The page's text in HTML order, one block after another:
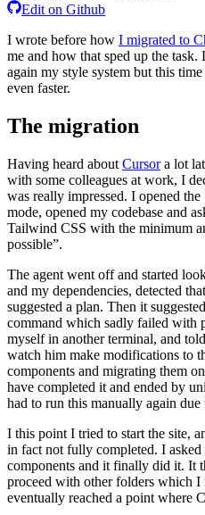
Edit on Github
I wrote before how I migrated to
me and how that sped up the task.
again my style system but this
even faster.
The migration
Having heard about Cursora lot
with some colleagues at work, I
was really impressed. I opened
mode, opened my codebase and
Tailwind CSS with the minimum
possible”.
The agent went off and started
and my dependencies, detected
suggested a plan. Then it
command which sadly failed with
myself in another terminal, and
watch him make modifications to
components and migrating them
have completed it and ended by
had to run this manually again due
I this point I tried to start the site,
in fact not fully completed. I
components and it finally did it. It
proceed with other folders which I
eventually reached a point where